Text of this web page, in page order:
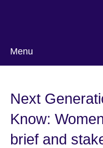
Menu
Next
Know:
brief and